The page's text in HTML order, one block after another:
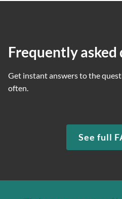
Frequently asked
Get instant answers to the
often.
See full